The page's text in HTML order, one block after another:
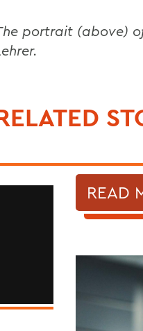
portrait (above)
READ